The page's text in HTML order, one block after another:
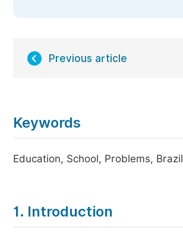
Previous article
Keywords
Education, School, Problems, Brazil
1. Introduction